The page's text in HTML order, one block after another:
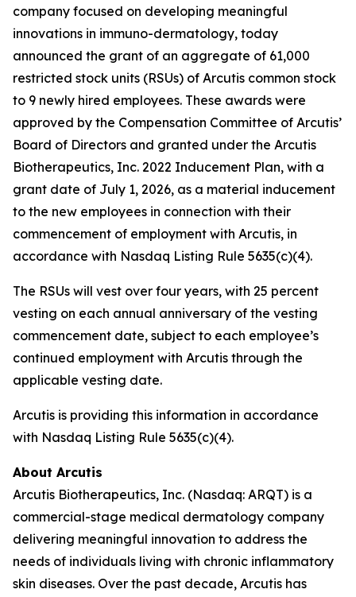
company focused on developing meaningful
innovations in immuno-dermatology, today
announced the grant of an aggregate of 61,000
restricted stock units (RSUs) of Arcutis common stock
to 9 newly hired employees. These awards were
approved by the Compensation Committee of Arcutis’
Board of Directors and granted under the Arcutis
Biotherapeutics, Inc. 2022 Inducement Plan, with a
grant date of July 1, 2026, as a material inducement
to the new employees in connection with their
commencement of employment with Arcutis, in
accordance with Nasdaq Listing Rule 5635(c)(4).
The RSUs will vest over four years, with 25 percent
vesting on each annual anniversary of the vesting
commencement date, subject to each employee’s
continued employment with Arcutis through the
applicable vesting date.
Arcutis is providing this information in accordance
with Nasdaq Listing Rule 5635(c)(4).
About Arcutis
Arcutis Biotherapeutics, Inc. (Nasdaq: ARQT) is a
commercial-stage medical dermatology company
delivering meaningful innovation to address the
needs of individuals living with chronic inflammatory
skin diseases. Over the past decade, Arcutis has